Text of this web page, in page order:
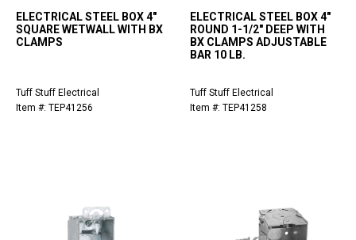
ELECTRICAL STEEL BOX 4"
SQUARE WETWALL WITH BX
CLAMPS
Tuff Stuff Electrical
Item #: TEP41256
ELECTRICAL STEEL BOX 4"
ROUND 1-1/2" DEEP WITH
BX CLAMPS ADJUSTABLE
BAR 10 LB.
Tuff Stuff Electrical
Item #: TEP41258